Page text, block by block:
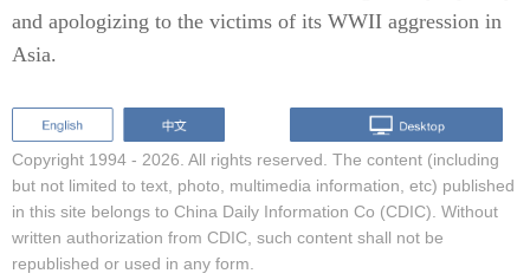
and apologizing to the victims of its WWII aggression in
Asia.
Copyright 1994 - 2026. All rights reserved. The content (including
but not limited to text, photo, multimedia information, etc) published
in this site belongs to China Daily Information Co (CDIC). Without
written authorization from CDIC, such content shall not be
republished or used in any form.